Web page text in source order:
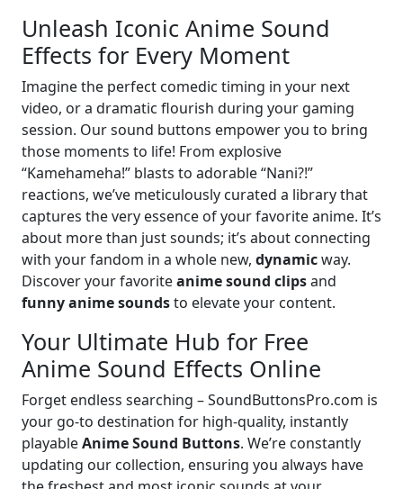
Unleash Iconic Anime Sound
Effects for Every Moment
Imagine the perfect comedic timing in your next
video, or a dramatic flourish during your gaming
session. Our sound buttons empower you to bring
those moments to life! From explosive
“Kamehameha!” blasts to adorable “Nani?!”
reactions, we’ve meticulously curated a library that
captures the very essence of your favorite anime. It’s
about more than just sounds; it’s about connecting
with your fandom in a whole new, dynamicway.
Discover your favoriteanime sound clipsand
funny anime soundsto elevate your content.
Your Ultimate Hub for Free
Anime Sound Effects Online
Forget endless searching – SoundButtonsPro.com is
your go-to destination for high-quality, instantly
playableAnime Sound Buttons. We’re constantly
updating our collection, ensuring you always have